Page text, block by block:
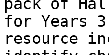
pack of
for Years
resource